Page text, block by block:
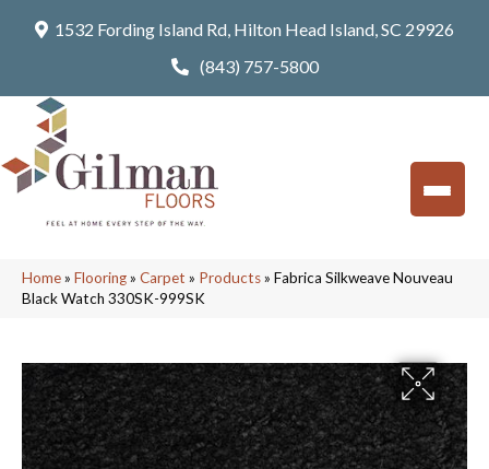
1532 Fording Island Rd, Hilton Head Island, SC 29926
(843) 757-5800
Home» Flooring» Carpet » Products» Fabrica Silkweave Nouveau
Black Watch 330SK-999SK